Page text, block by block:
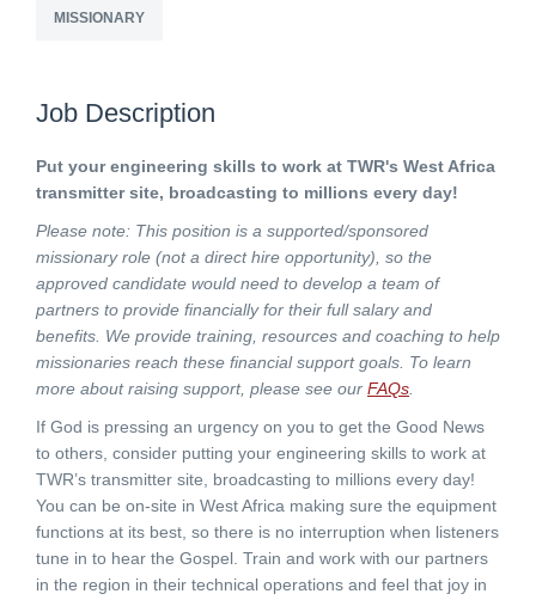
MISSIONARY
Job Description
Put your engineering skills to work at TWR's West Africa
transmitter site, broadcasting to millions every day!
Please note: This position is a supported/sponsored
missionary role (not a direct hire opportunity), so the
approved candidate would need to develop a team of
partners to provide financially for their full salary and
benefits. We provide training, resources and coaching to help
missionaries reach these financial support goals. To learn
more about raising support, please see our FAQs
If God is pressing an urgency on you to get the Good News
to others, consider putting your engineering skills to work at
TWR’s transmitter site, broadcasting to millions every day!
You can be on-site in West Africa making sure the equipment
functions at its best, so there is no interruption when listeners
tune in to hear the Gospel. Train and work with our partners
in the region in their technical operations and feel that joy in